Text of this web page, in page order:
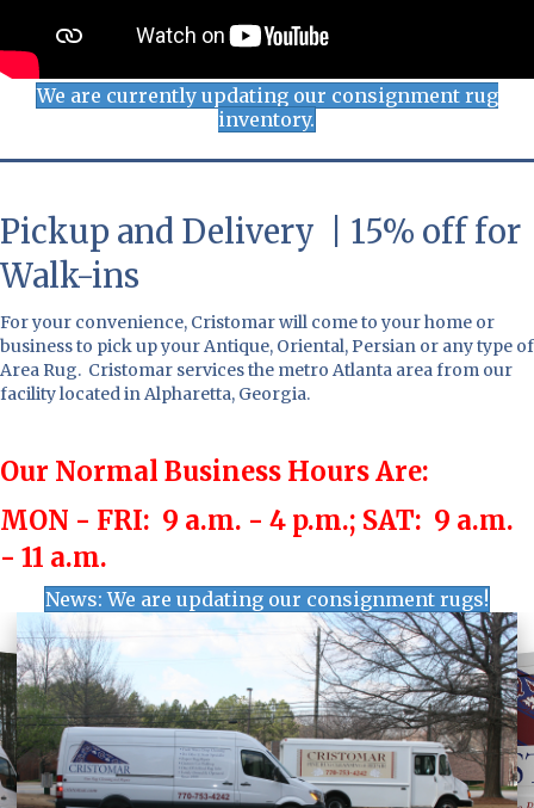
We are currently updating our consignment rug
inventory.
Pickup and Delivery | 15% off for
Walk-ins
For your convenience, Cristomar will come to your home or
business to pick up your Antique, Oriental, Persian or any type of
Area Rug. Cristomar services the metro Atlanta area from our
facility located in Alpharetta, Georgia.
Our Normal Business Hours Are:
MON - FRI: 9 a.m. - 4 p.m.; SAT: 9 a.m.
- 11 a.m.
News: We are updating our consignment rugs!